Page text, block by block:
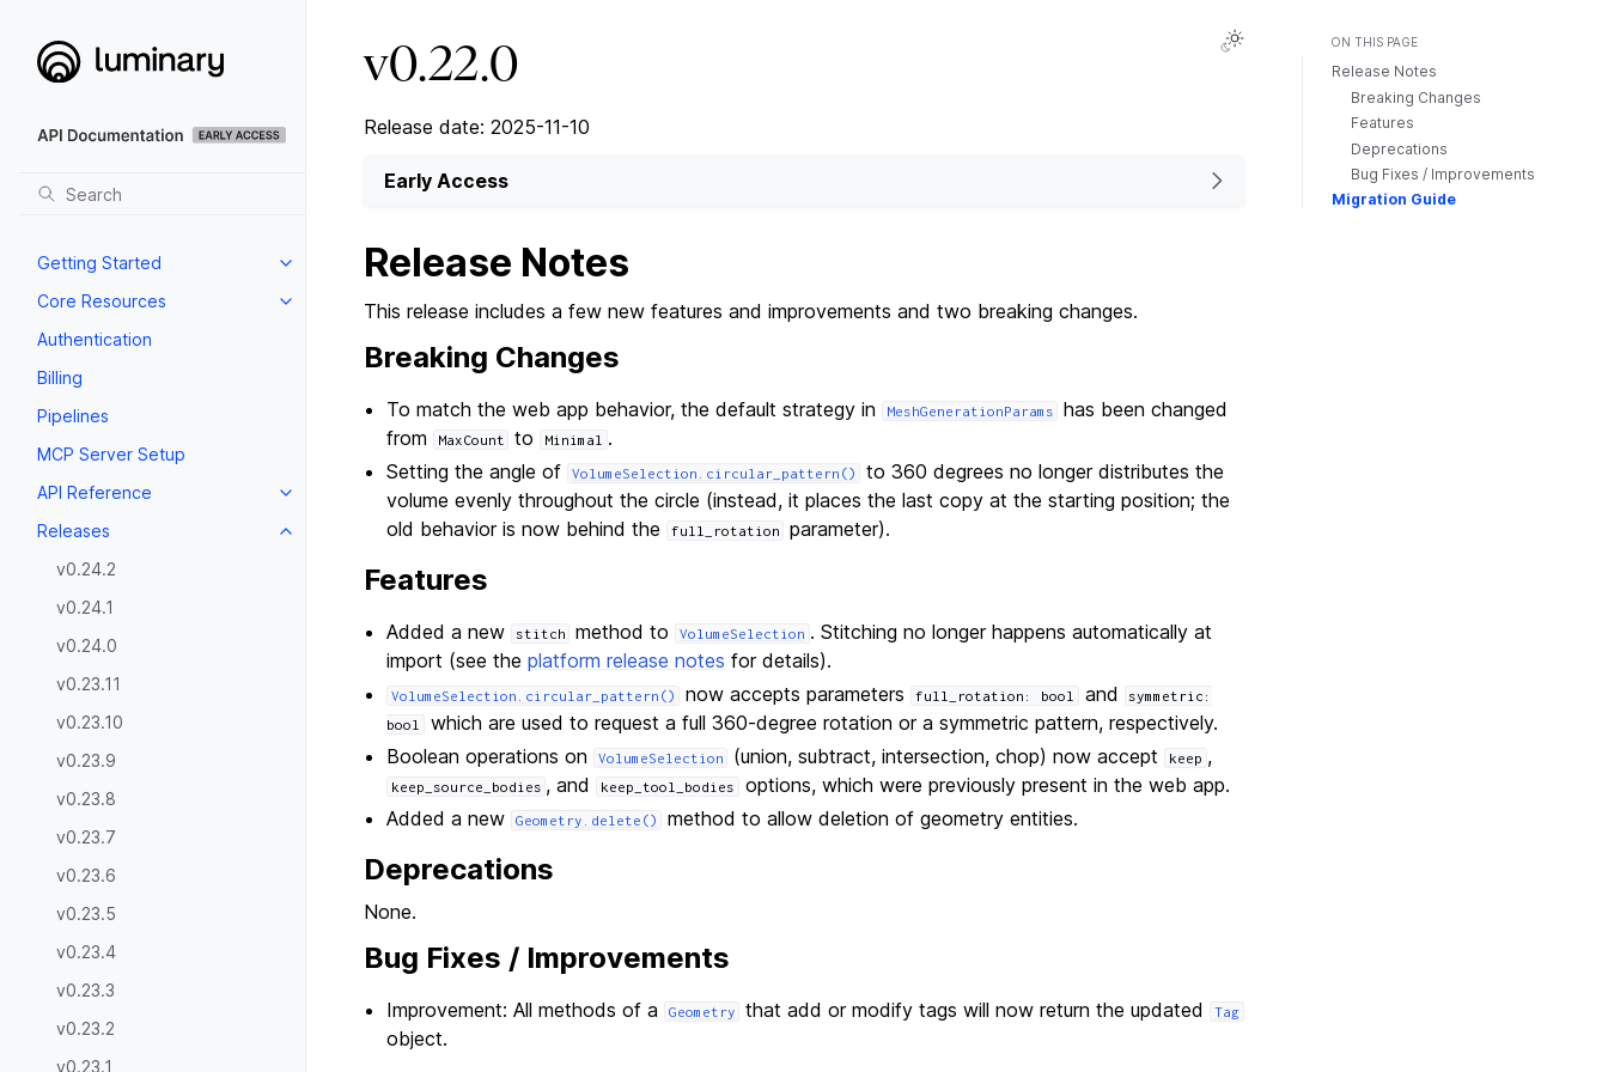
Getting Started
Core Resources
Authentication
Billing
Pipelines
MCP Server Setup
API Reference
Releases
v0.24.2
v0.24.1
v0.24.0
v0.23.11
v0.23.10
v0.23.9
v0.23.8
v0.23.7
v0.23.6
v0.23.5
v0.23.4
v0.23.3
v0.23.2
v0.23.1
v0.22.0
Release date: 2025-11-10
Early Access
Release Notes
This release includes a few new features and improvements and two breaking changes.
Breaking Changes
To match the web app behavior, the default strategy in MeshGenerationParams
has been changed
from
MaxCount to Minimal
.
Setting the angle of
VolumeSelection.circular_pattern()
to 360 degrees no longer distributes the
volume evenly throughout the circle (instead, it places the last copy at the starting position; the
old behavior is now behind the
full_rotation parameter).
Features
Added a new stitch method to VolumeSelection . Stitching no longer happens automatically at
import (see theplatform release notes for details).
VolumeSelection.circular_pattern() now accepts parameters full_rotation: bool and
symmetric:
bool
which are used to request a full 360-degree rotation or a symmetric pattern, respectively.
Boolean operations on
VolumeSelection (union, subtract, intersection, chop) now accept keep ,
keep_source_bodies , and keep_tool_bodies
options, which were previously present in the web app.
Added a new
Geometry.delete() method to allow deletion of geometry entities.
Deprecations
None.
Bug Fixes / Improvements
Improvement: All methods of a Geometry that add or modify tags will now return the updated Tag
object.
ON THIS PAGE
Release Notes
Breaking Changes
Features
Deprecations
Bug Fixes / Improvements
Migration Guide